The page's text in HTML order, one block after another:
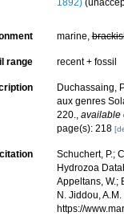
1892) (
marine,
range recent + fossil
Duchassaing,
aux genres
220., available
page(s): 218
Schuchert, P.;
Hydrozoa
Appeltans, W.;
N. Jiddou,
https://